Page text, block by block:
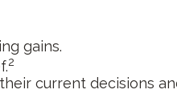
gains.
2
current decisions